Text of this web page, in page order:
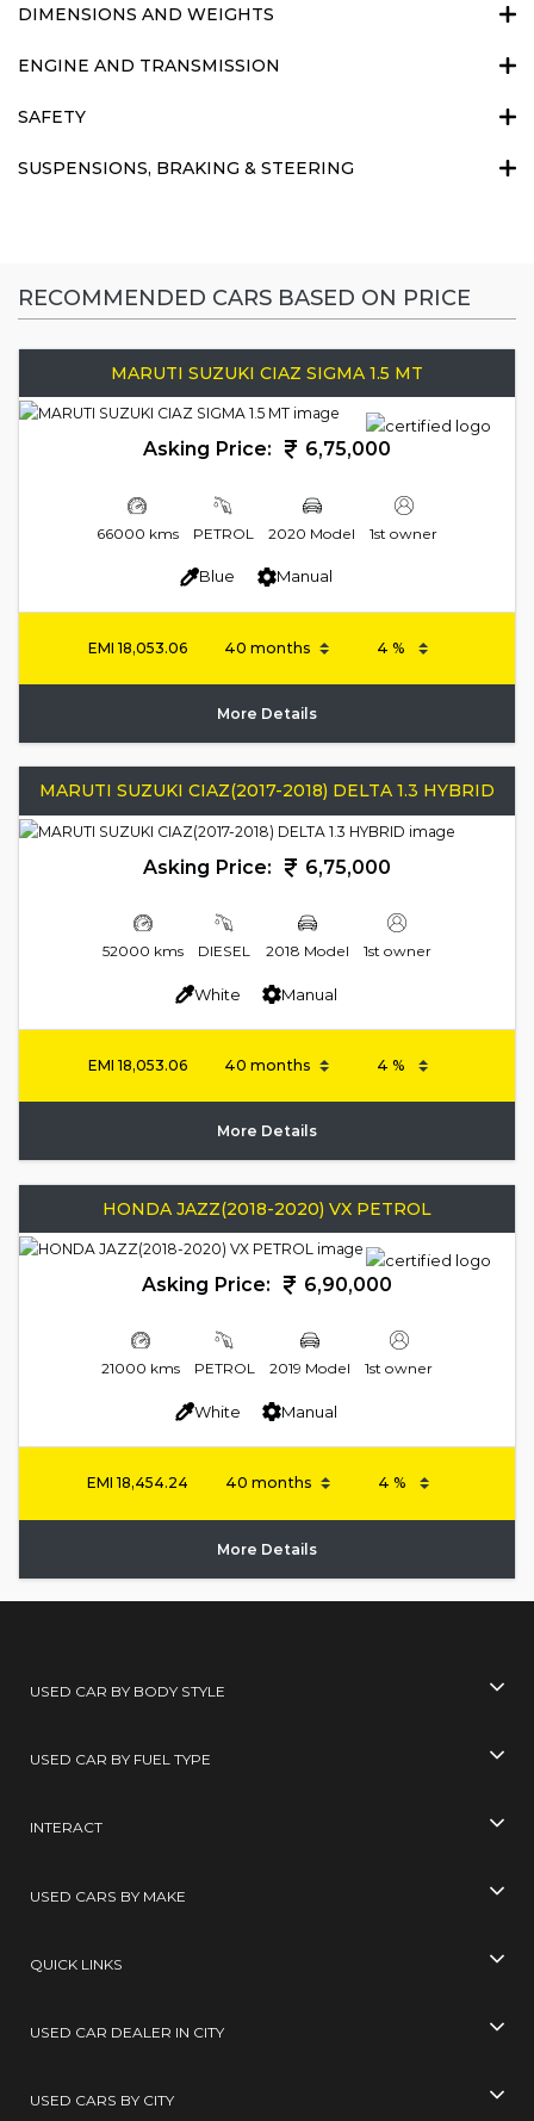
DIMENSIONS AND WEIGHTS
ENGINE AND TRANSMISSION
SAFETY
SUSPENSIONS, BRAKING & STEERING
RECOMMENDED CARS BASED ON PRICE
MARUTI SUZUKI CIAZ SIGMA 1.5 MT
Asking Price: 6,75,000
66000 kms PETROL 2020 Model 1st owner
Blue Manual
EMI 18,053.06
More Details
MARUTI SUZUKI CIAZ(2017-2018) DELTA 1.3 HYBRID
Asking Price: 6,75,000
52000 kms DIESEL 2018 Model 1st owner
White Manual
EMI 18,053.06
More Details
HONDA JAZZ(2018-2020) VX PETROL
Asking Price: 6,90,000
21000 kms PETROL 2019 Model 1st owner
White Manual
EMI 18,454.24
More Details
USED CAR BY BODY STYLE
USED CAR BY FUEL TYPE
INTERACT
USED CARS BY MAKE
QUICK LINKS
USED CAR DEALER IN CITY
USED CARS BY CITY